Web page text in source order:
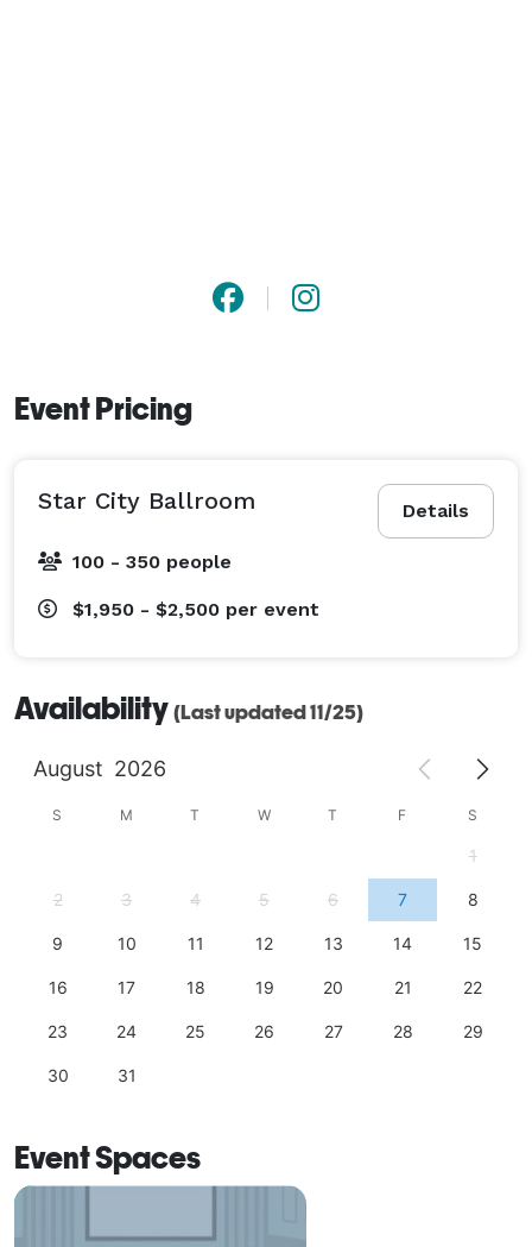
Event Pricing
Details
Star City Ballroom
100 - 350 people
$1,950 - $2,500 per event
Availability (Last updated 11/25)
August 2026
S M T W T F S
1
2 3 4 5 6 7 8
9 10 11 12 13 14 15
16 17 18 19 20 21 22
23 24 25 26 27 28 29
30 31
Event Spaces